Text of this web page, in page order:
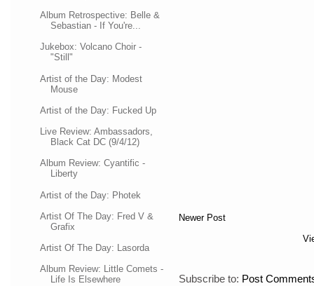
Album Retrospective: Belle &
Sebastian - If You're...
Jukebox: Volcano Choir -
"Still"
Artist of the Day: Modest
Mouse
Artist of the Day: Fucked Up
Live Review: Ambassadors,
Black Cat DC (9/4/12)
Album Review: Cyantific -
Liberty
Artist of the Day: Photek
Artist Of The Day: Fred V &
Grafix
Artist Of The Day: Lasorda
Album Review: Little Comets -
Life Is Elsewhere
Newer Post
Subscribe to: Post